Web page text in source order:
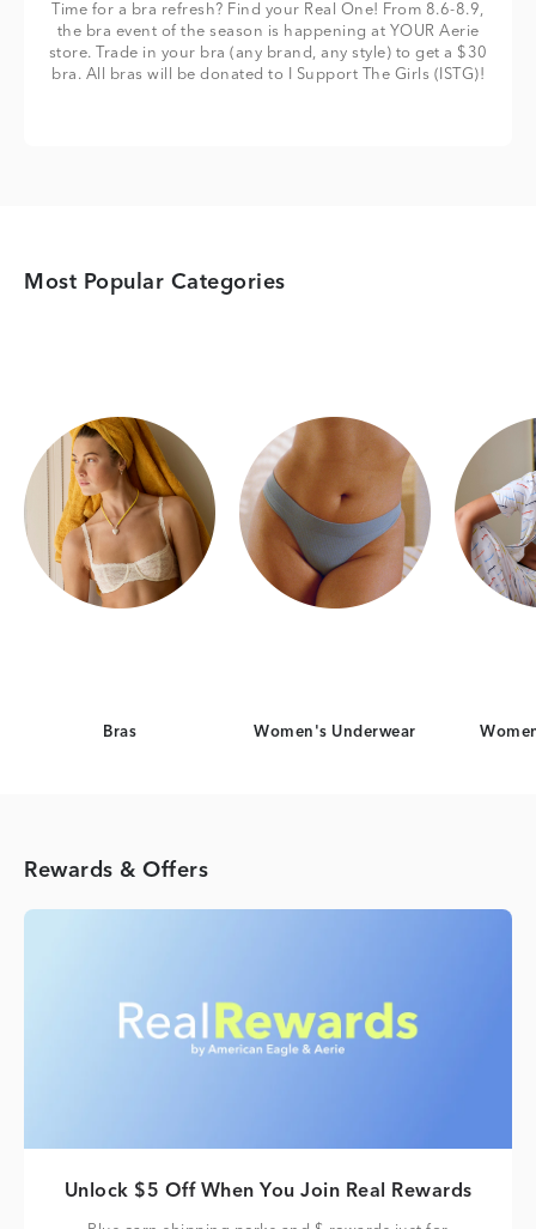
Time for a bra refresh? Find your Real One! From 8.6-8.9,
the bra event of the season is happening at YOUR Aerie
store. Trade in your bra (any brand, any style) to get a $30
bra. All bras will be donated to I Support The Girls (ISTG)!
Most Popular Categories
Bras Women's Underwear
Rewards & Offers
Unlock $5 Off When You Join Real Rewards